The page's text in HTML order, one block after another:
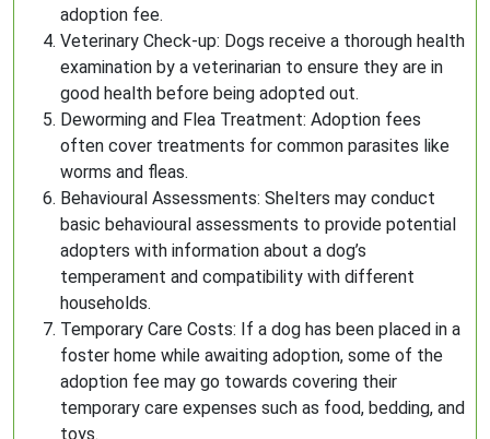
adoption fee.
Veterinary Check-up: Dogs receive a thorough health
examination by a veterinarian to ensure they are in
good health before being adopted out.
Deworming and Flea Treatment: Adoption fees
often cover treatments for common parasites like
worms and fleas.
Behavioural Assessments: Shelters may conduct
basic behavioural assessments to provide potential
adopters with information about a dog’s
temperament and compatibility with different
households.
Temporary Care Costs: If a dog has been placed in a
foster home while awaiting adoption, some of the
adoption fee may go towards covering their
temporary care expenses such as food, bedding, and
toys.